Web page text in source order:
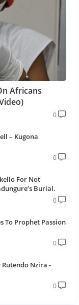
Africans
0
– Kugona
0
For Not
Burial.
0
To Prophet Passion
0
Nzira -
0